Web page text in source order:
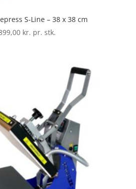
S-Line – 38 x 38 cm
kr. pr. stk.